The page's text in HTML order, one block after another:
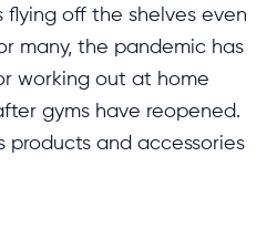
flying off the shelves even
many, the pandemic has
working out at home
gyms have reopened.
products and accessories